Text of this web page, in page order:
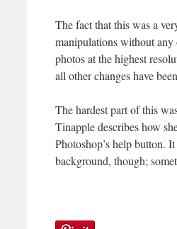
The fact that this was a
manipulations without
photos at the highest
all other changes have
The hardest part of this
Tinapple describes how
Photoshop’s help button.
background, though;